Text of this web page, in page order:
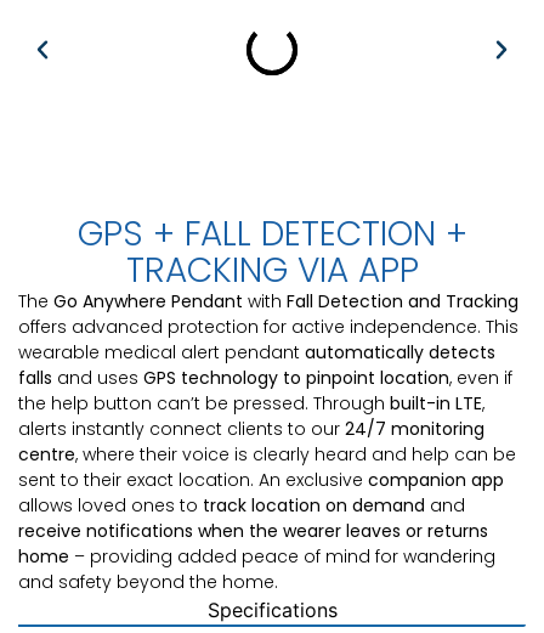
GPS + FALL DETECTION +
TRACKING VIA APP
The Go Anywhere Pendant with Fall Detection and Tracking
offers advanced protection for active independence. This
wearable medical alert pendant automatically detects
falls and uses GPS technology to pinpoint location, even if
the help button can’t be pressed. Through built-in LTE,
alerts instantly connect clients to our 24/7 monitoring
centre, where their voice is clearly heard and help can be
sent to their exact location. An exclusive companion app
allows loved ones to track location on demand and
receive notifications when the wearer leaves or returns
home – providing added peace of mind for wandering
and safety beyond the home.
Specifications